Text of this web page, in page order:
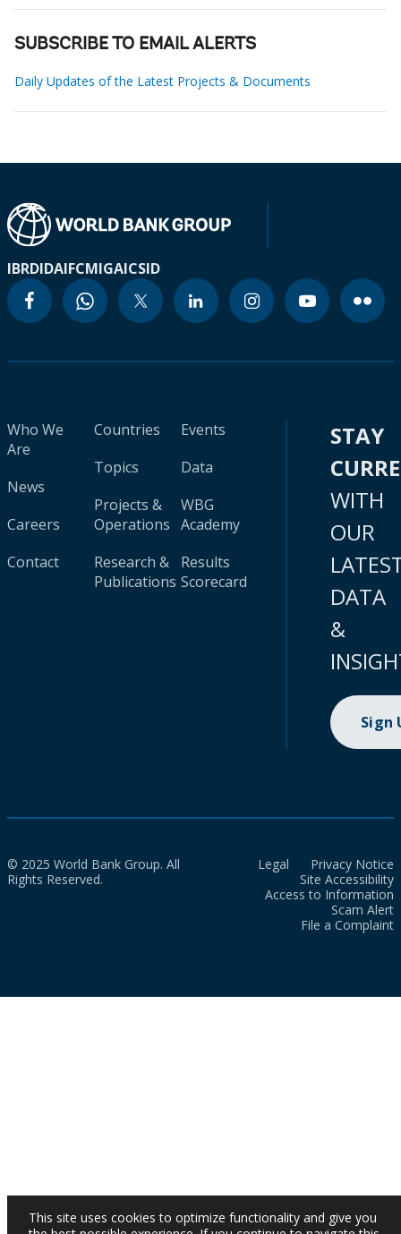
SUBSCRIBE TO EMAIL ALERTS
Daily Updates of the Latest Projects & Documents
IBRDIDAIFCMIGAICSID
Who We
Are
News
Careers
Contact
Countries
Topics
Projects &
Operations
Research &
Publications
Events
Data
WBG
Academy
Results
Scorecard
STAY
WITH
OUR
DATA
&
Sign
© 2025 World Bank Group. All
Rights Reserved.
Legal
Privacy Notice
Site Accessibility
Access to Information
Scam Alert
File a Complaint
This site uses cookies to optimize functionality and give you